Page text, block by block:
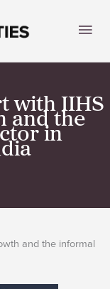
with IIHS
and the
in
and the informal